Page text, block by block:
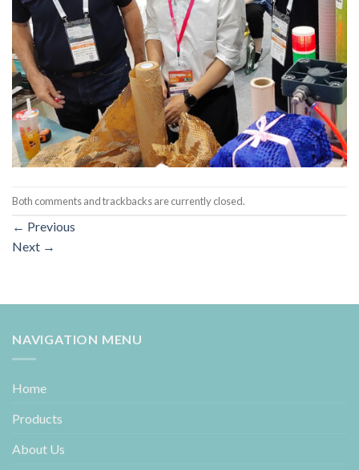
Both comments and trackbacks are currently closed.
← Previous
Next →
NAVIGATION MENU
Home
Products
About Us